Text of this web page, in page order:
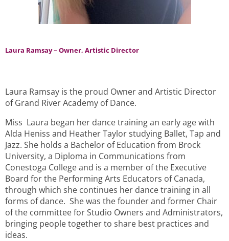
Laura Ramsay – Owner, Artistic Director
Laura Ramsay is the proud Owner and Artistic Director
of Grand River Academy of Dance.
Miss Laura began her dance training an early age with
Alda Heniss and Heather Taylor studying Ballet, Tap and
Jazz. She holds a Bachelor of Education from Brock
University, a Diploma in Communications from
Conestoga College and is a member of the Executive
Board for the Performing Arts Educators of Canada,
through which she continues her dance training in all
forms of dance. She was the founder and former Chair
of the committee for Studio Owners and Administrators,
bringing people together to share best practices and
ideas.